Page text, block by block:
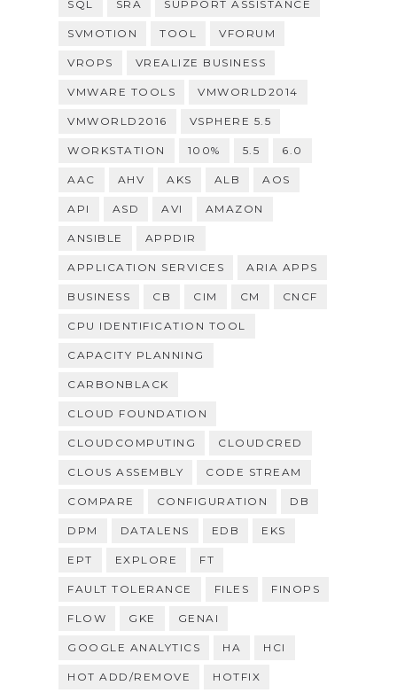
SQL SRA SUPPORT ASSISTANCE
SVMOTION TOOL VFORUM
VROPS VREALIZE BUSINESS
VMWARE TOOLS VMWORLD2014
VMWORLD2016 VSPHERE 5.5
WORKSTATION 100% 5.5 6.0
AAC AHV AKS ALB AOS
API ASD AVI AMAZON
ANSIBLE APPDIR
APPLICATION SERVICES ARIA APPS
BUSINESS CB CIM CM CNCF
CPU IDENTIFICATION TOOL
CAPACITY PLANNING
CARBONBLACK
CLOUD FOUNDATION
CLOUDCOMPUTING CLOUDCRED
CLOUS ASSEMBLY CODE STREAM
COMPARE CONFIGURATION DB
DPM DATALENS EDB EKS
EPT EXPLORE FT
FAULT TOLERANCE FILES FINOPS
FLOW GKE GENAI
GOOGLE ANALYTICS HA HCI
HOT ADD/REMOVE HOTFIX